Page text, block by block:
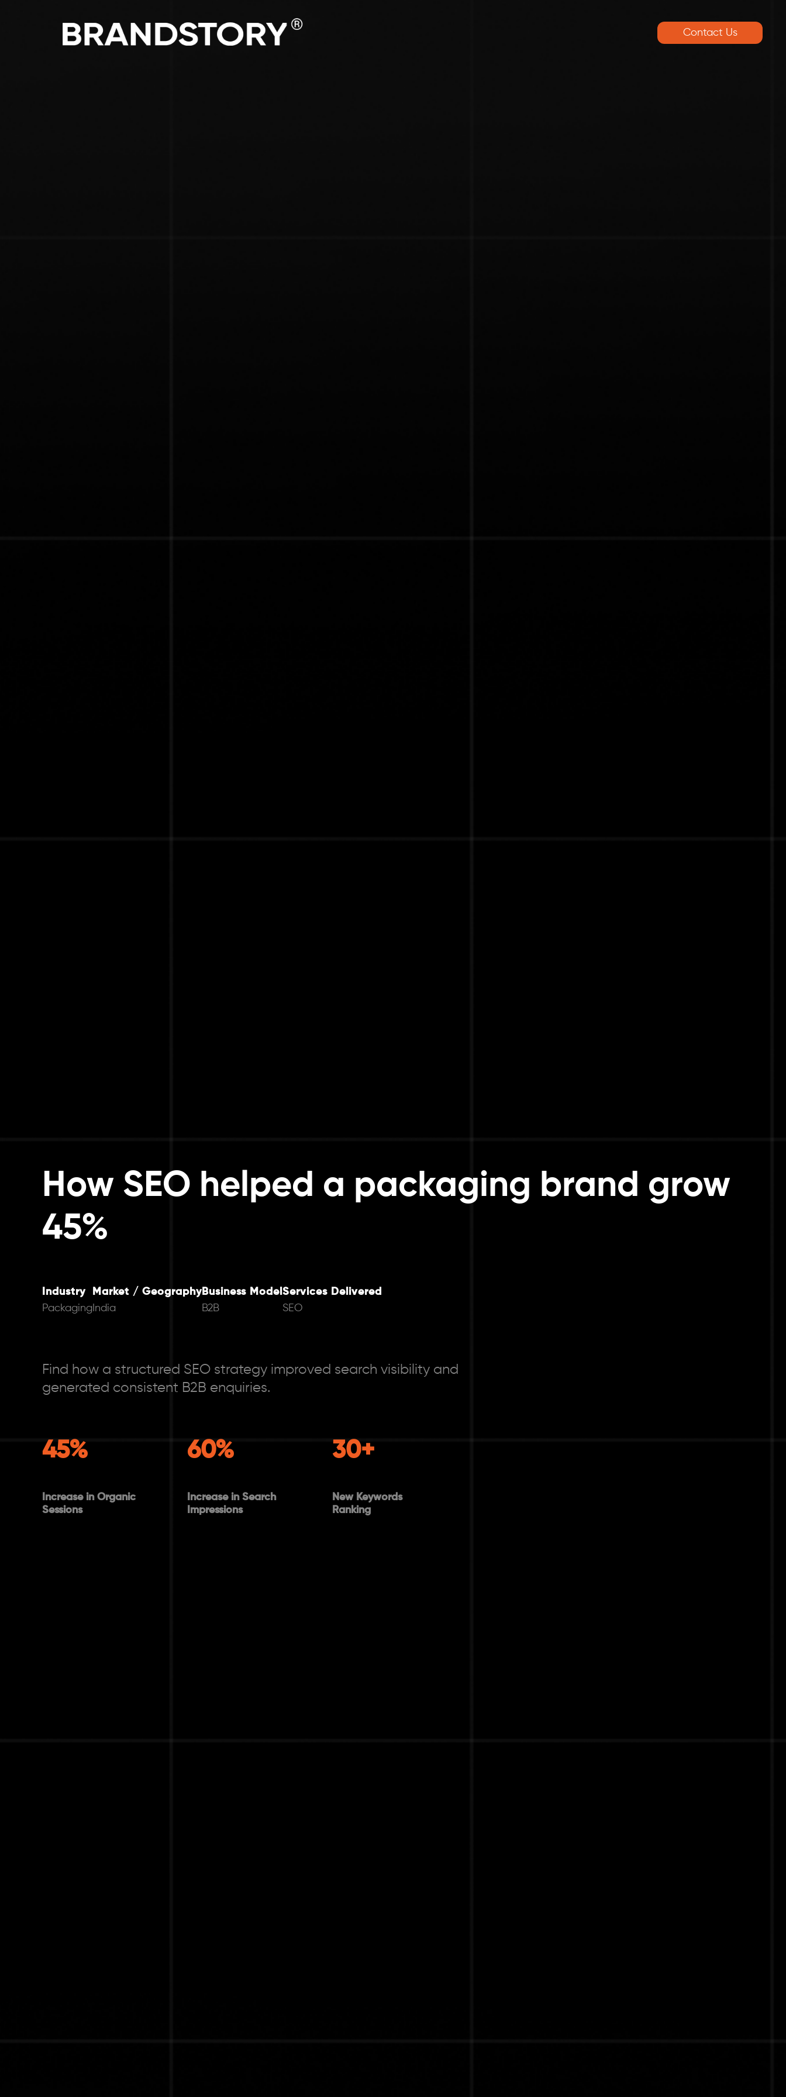
Contact Us
How SEO helped a packaging brand grow
45%
Industry
Packaging
Market / Geography
India
Business Model
B2B
Services Delivered
SEO
Find how a structured SEO strategy improved search visibility and
generated consistent B2B enquiries.
45%
Increase in Organic
Sessions
60%
Increase in Search
Impressions
30+
New Keywords
Ranking